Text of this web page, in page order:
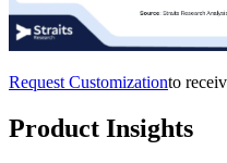
Request Customizationto
Product Insights